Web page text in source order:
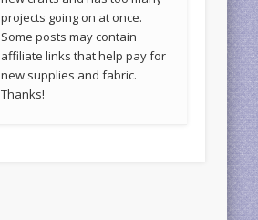
projects going on at once.
Some posts may contain
affiliate links that help pay for
new supplies and fabric.
Thanks!